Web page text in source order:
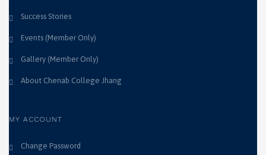
Success Stories
Events (Member Only)
Gallery (Member Only)
About Chenab College Jhang
MY ACCOUNT
Change Password